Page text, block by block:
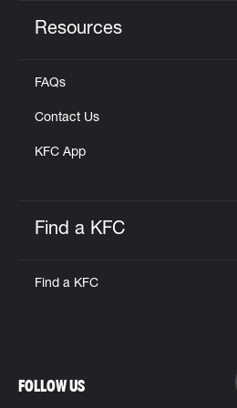
Resources
FAQs
Contact Us
KFC App
Find a KFC
Find a KFC
FOLLOW US